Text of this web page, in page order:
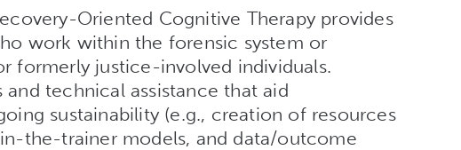
Oriented Cognitive Therapy provides
work within the forensic system or
formerly justice-involved individuals.
technical assistance that aid
sustainability (e.g., creation of resources
the-trainer models, and data/outcome